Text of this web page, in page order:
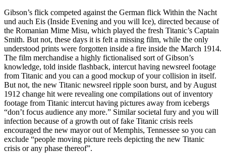
Gibson’s flick competed against the German flick Within the Nacht
und auch Eis (Inside Evening and you will Ice), directed because of
the Romanian Mime Misu, which played the fresh Titanic’s Captain
Smith. But not, these days it is felt a missing film, while the only
understood prints were forgotten inside a fire inside the March 1914.
The film merchandise a highly fictionalised sort of Gibson’s
knowledge, told inside flashback, intercut having newsreel footage
from Titanic and you can a good mockup of your collision in itself.
But not, the new Titanic newsreel ripple soon burst, and by August
1912 change hit were revealing one compilations out of inventory
footage from Titanic intercut having pictures away from icebergs
“don’t focus audience any more.” Similar societal fury and you will
infection because of a growth out of fake Titanic crisis reels
encouraged the new mayor out of Memphis, Tennessee so you can
exclude “people moving picture reels depicting the new Titanic
crisis or any phase thereof”.